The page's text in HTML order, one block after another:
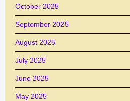
October 2025
September 2025
August 2025
July 2025
June 2025
May 2025